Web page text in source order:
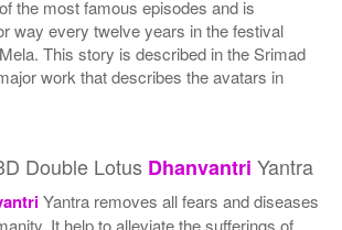
the most famous episodes and is
way every twelve years in the festival
This story is described in the Srimad
work that describes the avatars in
Double Lotus Dhanvantri Yantra
Yantra removes all fears and diseases
It help to alleviate the sufferings of